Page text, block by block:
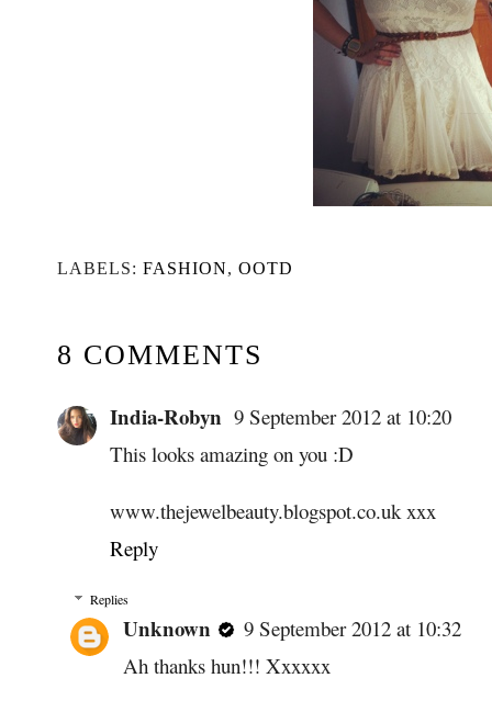
LABELS: FASHION, OOTD
8 COMMENTS
India-Robyn 9 September 2012 at 10:20
This looks amazing on you :D
www.thejewelbeauty.blogspot.co.uk xxx
Reply
Replies
Unknown
9 September 2012 at 10:32
Ah thanks hun!!! Xxxxxx